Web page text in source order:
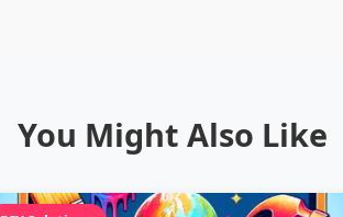
You Might Also Like